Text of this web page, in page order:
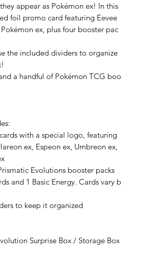
appear as Pokémon ex! In this
foil promo card featuring Eevee
ex, plus four booster pac
the included dividers to organize
a handful of Pokémon TCG boo
with a special logo, featuring
ex, Espeon ex, Umbreon ex,
Evolutions booster packs
and 1 Basic Energy. Cards vary b
to keep it organized
Surprise Box / Storage Box